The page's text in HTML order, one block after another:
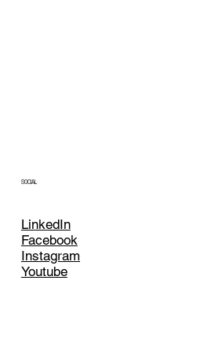
SOCIAL
LinkedIn
Facebook
Instagram
Youtube